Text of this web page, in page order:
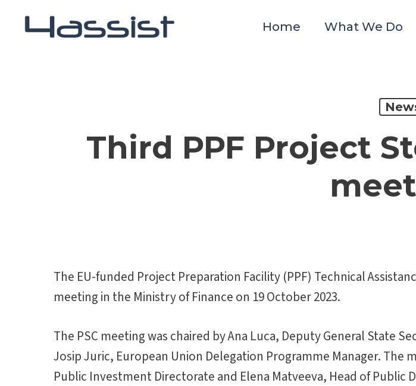
Home What We Do
Third PPF Project
The EU-funded Project Preparation Facility (PPF) Technical
meeting in the Ministry of Finance on 19 October 2023.
The PSC meeting was chaired by Ana Luca, Deputy General State
Josip Juric, European Union Delegation Programme Manager. The
Public Investment Directorate and Elena Matveeva, Head of Public